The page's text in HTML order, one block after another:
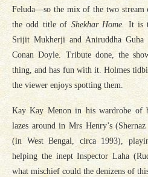
Feluda—so the mix of the two stream
the odd title of Shekhar Home. It is
Srijit Mukherji and Aniruddha
Conan Doyle. Tribute done, the
thing, and has fun with it. Holmes
the viewer enjoys spotting them.
Kay Kay Menon in his wardrobe of
lazes around in Mrs Henry’s
(in West Bengal, circa 1993),
helping the inept Inspector Laha
what mischief could the denizens of